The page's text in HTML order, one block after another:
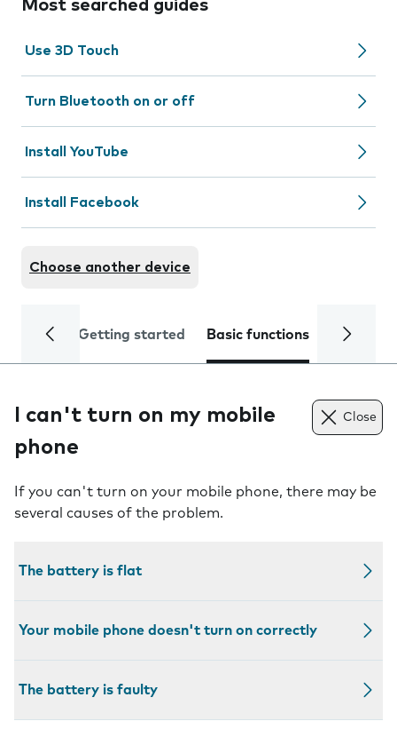
Most searched guides
Use 3D Touch
Turn Bluetooth on or off
Install YouTube
Install Facebook
Choose another device
Getting started Basic functions Calls
I can't turn on my mobile
phone
Close
If you can't turn on your mobile phone, there may be
several causes of the problem.
The battery is flat
Your mobile phone doesn't turn on correctly
The battery is faulty